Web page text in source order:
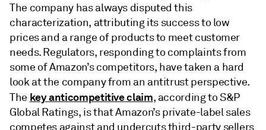
The company has always disputed this
characterization, attributing its success to low
prices and a range of products to meet customer
needs. Regulators, responding to complaints from
some of Amazon’s competitors, have taken a hard
look at the company from an antitrust perspective.
The key anticompetitive claim, according to S&P
Global Ratings, is that Amazon’s private-label sales
competes against and undercuts third-party sellers